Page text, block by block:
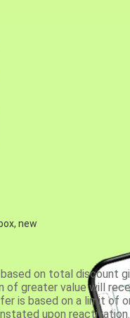
new
on total discount
of greater value will
is based on a limit of
upon